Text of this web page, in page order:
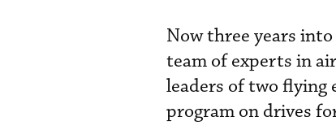
Now three years
team of experts in
leaders of two flying
program on drives